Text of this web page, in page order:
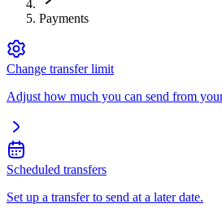
Payments
Change transfer limit
Adjust how much you can send from
Scheduled transfers
Set up a transfer to send at a later date.